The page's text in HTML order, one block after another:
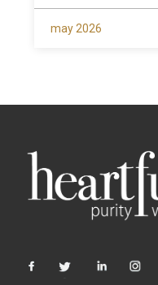
may 2026